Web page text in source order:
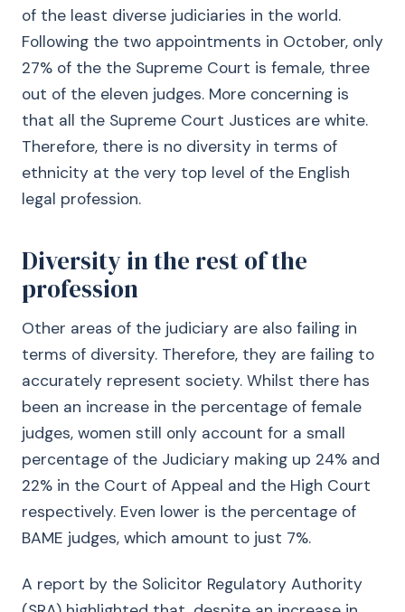
of the least diverse judiciaries in the world.
Following the two appointments in October, only
27% of the the Supreme Court is female, three
out of the eleven judges. More concerning is
that all the Supreme Court Justices are white.
Therefore, there is no diversity in terms of
ethnicity at the very top level of the English
legal profession.
Diversity in the rest of the
profession
Other areas of the judiciary are also failing in
terms of diversity. Therefore, they are failing to
accurately represent society. Whilst there has
been an increase in the percentage of female
judges, women still only account for a small
percentage of the Judiciary making up 24% and
22% in the Court of Appeal and the High Court
respectively. Even lower is the percentage of
BAME judges, which amount to just 7%.
A report by the Solicitor Regulatory Authority